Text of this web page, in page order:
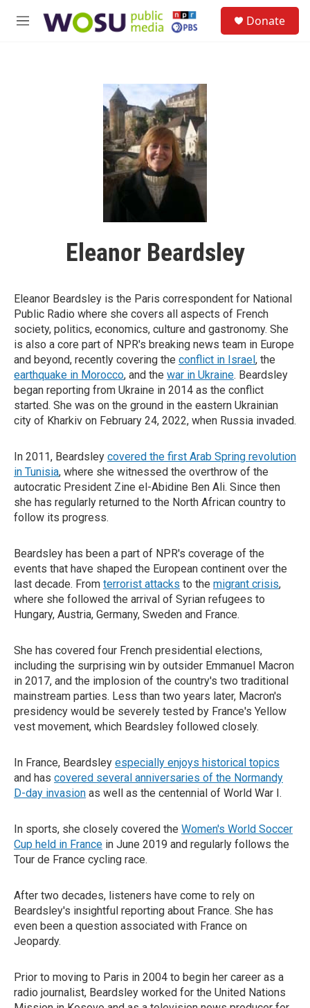
M
Donate
Eleanor Beardsley
Eleanor Beardsley is the Paris correspondent for National
Public Radio where she covers all aspects of French
society, politics, economics, culture and gastronomy. She
is also a core part of NPR's breaking news team in Europe
and beyond, recently covering the conflict in Israel, the
earthquake in Morocco, and the war in Ukraine. Beardsley
began reporting from Ukraine in 2014 as the conflict
started. She was on the ground in the eastern Ukrainian
city of Kharkiv on February 24, 2022, when Russia invaded.
In 2011, Beardsley covered the first Arab Spring revolution
in Tunisia, where she witnessed the overthrow of the
autocratic President Zine el-Abidine Ben Ali. Since then
she has regularly returned to the North African country to
follow its progress.
Beardsley has been a part of NPR's coverage of the
events that have shaped the European continent over the
last decade. From terrorist attacks to the migrant crisis,
where she followed the arrival of Syrian refugees to
Hungary, Austria, Germany, Sweden and France.
She has covered four French presidential elections,
including the surprising win by outsider Emmanuel Macron
in 2017, and the implosion of the country's two traditional
mainstream parties. Less than two years later, Macron's
presidency would be severely tested by France's Yellow
vest movement, which Beardsley followed closely.
In France, Beardsley especially enjoys historical topics
and has covered several anniversaries of the Normandy
D-day invasion as well as the centennial of World War I.
In sports, she closely covered the Women's World Soccer
Cup held in France in June 2019 and regularly follows the
Tour de France cycling race.
After two decades, listeners have come to rely on
Beardsley's insightful reporting about France. She has
even been a question associated with France on
Jeopardy.
Prior to moving to Paris in 2004 to begin her career as a
radio journalist, Beardsley worked for the United Nations